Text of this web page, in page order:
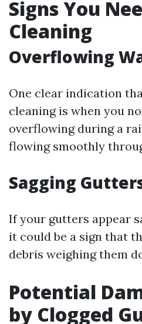
Signs You
Cleaning
Overflowing
One clear indication
cleaning is when you
overflowing during a
flowing smoothly
Sagging
If your gutters appear
it could be a sign that
debris weighing them
Potential
by Clogged